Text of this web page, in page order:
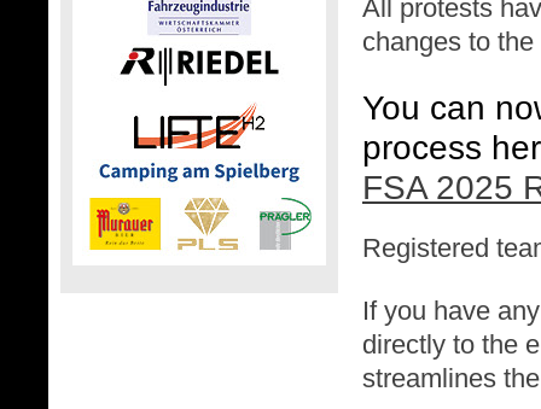
All protests
changes to
You can
process
FSA 2025
Registered
If you have
directly to the
streamlines